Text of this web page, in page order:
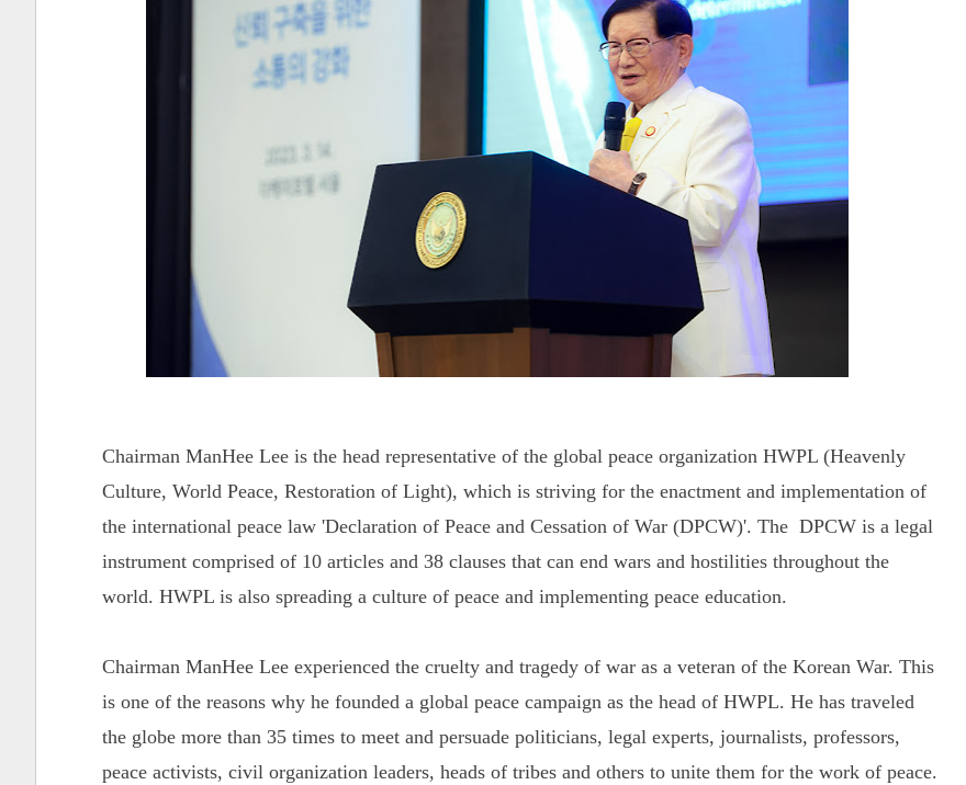
Chairman ManHee Lee is the head representative of the global peace organization HWPL (Heavenly
Culture, World Peace, Restoration of Light), which is striving for the enactment and implementation of
the international peace law 'Declaration of Peace and Cessation of War (DPCW)'. The DPCW is a legal
instrument comprised of 10 articles and 38 clauses that can end wars and hostilities throughout the
world. HWPL is also spreading a culture of peace and implementing peace education.
Chairman ManHee Lee experienced the cruelty and tragedy of war as a veteran of the Korean War. This
is one of the reasons why he founded a global peace campaign as the head of HWPL. He has traveled
the globe more than 35 times to meet and persuade politicians, legal experts, journalists, professors,
peace activists, civil organization leaders, heads of tribes and others to unite them for the work of peace.